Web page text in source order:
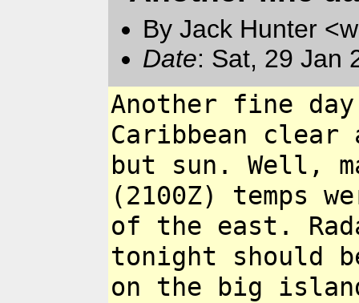
By Jack Hunter
Date: Sat, 29 Jan
Another fine
Caribbean
but sun. Well,
(2100Z) temps
of the east.
tonight should
on the big